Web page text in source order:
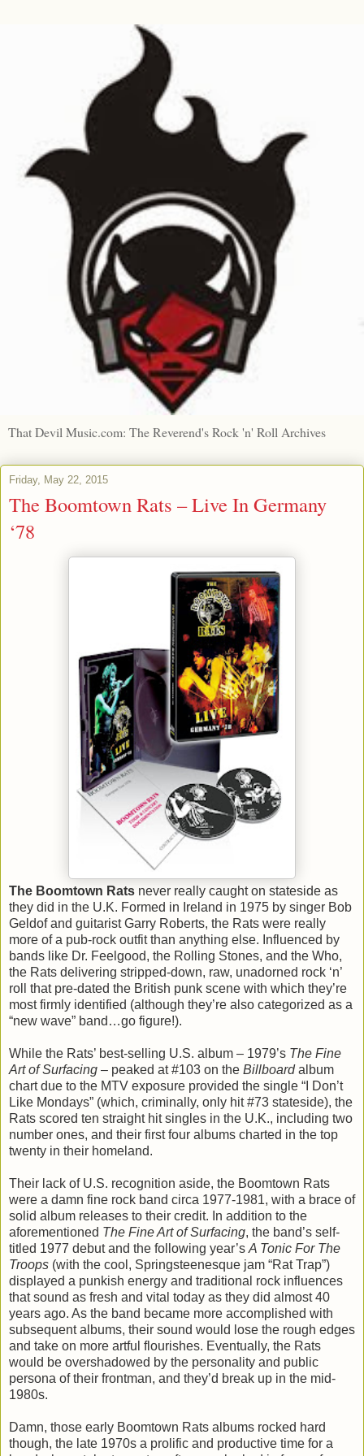
That Devil Music.com: The Reverend's Rock 'n' Roll Archives
Friday, May 22, 2015
The Boomtown Rats – Live In Germany
‘78
The Boomtown Rats never really caught on stateside as
they did in the U.K. Formed in Ireland in 1975 by singer Bob
Geldof and guitarist Garry Roberts, the Rats were really
more of a pub-rock outfit than anything else. Influenced by
bands like Dr. Feelgood, the Rolling Stones, and the Who,
the Rats delivering stripped-down, raw, unadorned rock ‘n’
roll that pre-dated the British punk scene with which they’re
most firmly identified (although they’re also categorized as a
“new wave” band…go figure!).
While the Rats’ best-selling U.S. album – 1979’s The Fine
Art of Surfacing – peaked at #103 on the Billboardalbum
chart due to the MTV exposure provided the single “I Don’t
Like Mondays” (which, criminally, only hit #73 stateside), the
Rats scored ten straight hit singles in the U.K., including two
number ones, and their first four albums charted in the top
twenty in their homeland.
Their lack of U.S. recognition aside, the Boomtown Rats
were a damn fine rock band circa 1977-1981, with a brace of
solid album releases to their credit. In addition to the
aforementioned The Fine Art of Surfacing, the band’s self-
titled 1977 debut and the following year’s A Tonic For The
Troops (with the cool, Springsteenesque jam “Rat Trap”)
displayed a punkish energy and traditional rock influences
that sound as fresh and vital today as they did almost 40
years ago. As the band became more accomplished with
subsequent albums, their sound would lose the rough edges
and take on more artful flourishes. Eventually, the Rats
would be overshadowed by the personality and public
persona of their frontman, and they’d break up in the mid-
1980s.
Damn, those early Boomtown Rats albums rocked hard
though, the late 1970s a prolific and productive time for a